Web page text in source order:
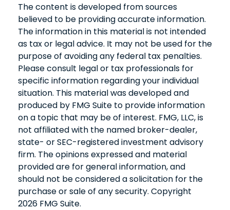
The content is developed from sources
believed to be providing accurate information.
The information in this material is not intended
as tax or legal advice. It may not be used for the
purpose of avoiding any federal tax penalties.
Please consult legal or tax professionals for
specific information regarding your individual
situation. This material was developed and
produced by FMG Suite to provide information
on a topic that may be of interest. FMG, LLC, is
not affiliated with the named broker-dealer,
state- or SEC-registered investment advisory
firm. The opinions expressed and material
provided are for general information, and
should not be considered a solicitation for the
purchase or sale of any security. Copyright
2026 FMG Suite.